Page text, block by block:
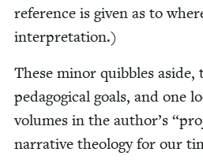
ref­er­ence is giv­en as to
interpretation.)
These minor quib­bles
ped­a­gog­i­cal goals, and one
vol­umes in the author’s “
nar­ra­tive the­ol­o­gy for our